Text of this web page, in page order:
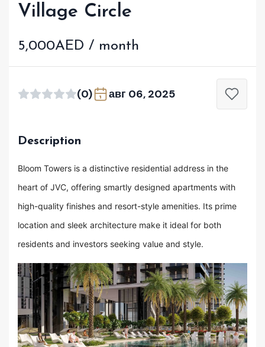
Village Circle
5,000AED / month
(0) авг 06, 2025
Description
Bloom Towers is a distinctive residential address in the
heart of JVC, offering smartly designed apartments with
high-quality finishes and resort-style amenities. Its prime
location and sleek architecture make it ideal for both
residents and investors seeking value and style.